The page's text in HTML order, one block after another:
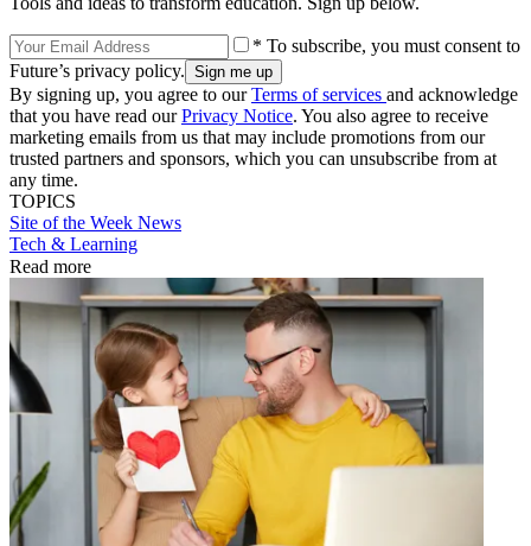
* To subscribe, you must consent to
Future’s privacy policy.
By signing up, you agree to ourTerms of services and acknowledge
that you have read ourPrivacy Notice. You also agree to receive
marketing emails from us that may include promotions from our
trusted partners and sponsors, which you can unsubscribe from at
any time.
TOPICS
Site of the Week News
Tech & Learning
Read more